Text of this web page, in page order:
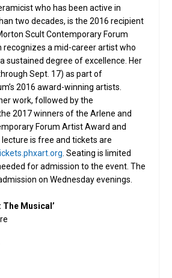
who has been active in
two decades, is the 2016 recipient
Scult Contemporary Forum
recognizes a mid-career artist who
sustained degree of excellence. Her
Sept. 17) as part of
2016 award-winning artists.
work, followed by the
2017 winners of the Arlene and
Forum Artist Award and
is free and tickets are
. Seating is limited
for admission to the event. The
on Wednesday evenings.
The Musical’